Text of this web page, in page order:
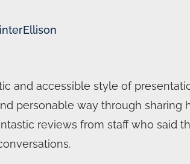
and accessible style of
personable way through
reviews from staff who